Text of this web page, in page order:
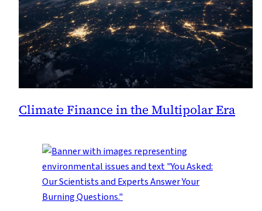
Climate Finance in the Multipolar Era